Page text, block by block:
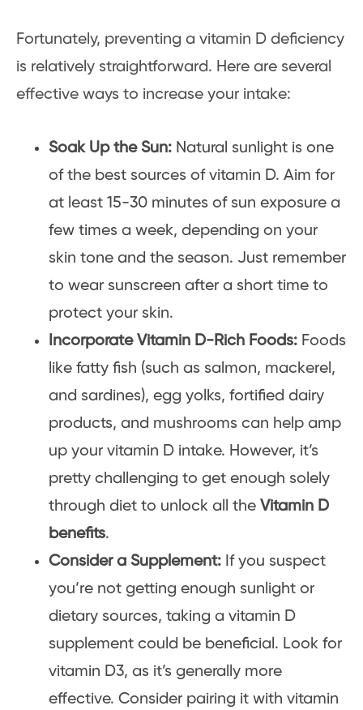
Fortunately, preventing a vitamin D deficiency
is relatively straightforward. Here are several
effective ways to increase your intake:
Soak Up the Sun: Natural sunlight is one
of the best sources of vitamin D. Aim for
at least 15-30 minutes of sun exposure a
few times a week, depending on your
skin tone and the season. Just remember
to wear sunscreen after a short time to
protect your skin.
Incorporate Vitamin D-Rich Foods: Foods
like fatty fish (such as salmon, mackerel,
and sardines), egg yolks, fortified dairy
products, and mushrooms can help amp
up your vitamin D intake. However, it’s
pretty challenging to get enough solely
through diet to unlock all the Vitamin D
benefits.
Consider a Supplement: If you suspect
you’re not getting enough sunlight or
dietary sources, taking a vitamin D
supplement could be beneficial. Look for
vitamin D3, as it’s generally more
effective. Consider pairing it with vitamin